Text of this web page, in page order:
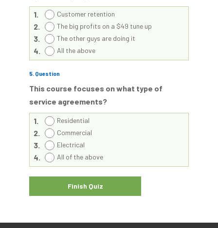
1. Customer retention
2. The big profits on a $49 tune up
3. The other guys are doing it
4. All the above
5. Question
This course focuses on what type of
service agreements?
1. Residential
2. Commercial
3. Electrical
4. All of the above